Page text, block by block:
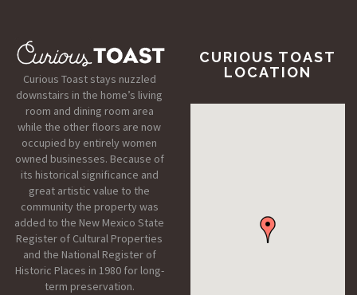
Curious Toast stays nuzzled
downstairs in the home’s living
room and dining room area
while the other floors are now
occupied by entirely women
owned businesses. Because of
its historical significance and
great artistic value to the
community the property was
added to the New Mexico State
Register of Cultural Properties
and the National Register of
Historic Places in 1980 for long-
term preservation.
CURIOUS TOAST
LOCATION